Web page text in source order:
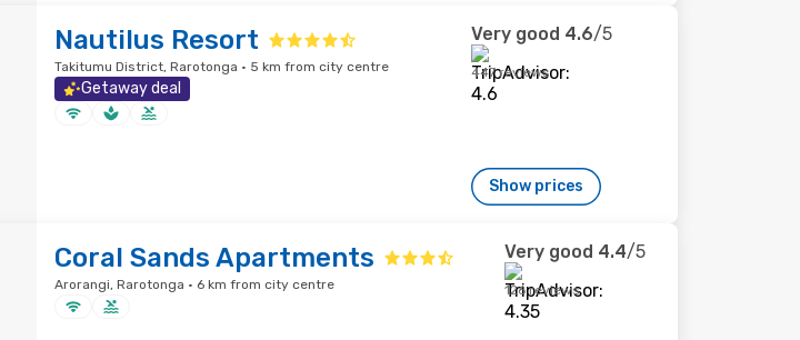
Nautilus Resort
Takitumu District, Rarotonga · 5 km from city centre
Getaway deal
Very good 4.6/5
447 reviews
Show prices
Coral Sands Apartments
Arorangi, Rarotonga · 6 km from city centre
Very good 4.4/5
126 reviews